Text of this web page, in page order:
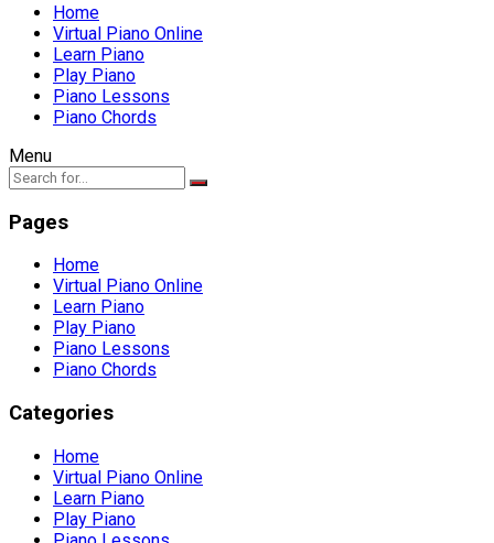
Home
Virtual Piano Online
Learn Piano
Play Piano
Piano Lessons
Piano Chords
Menu
Pages
Home
Virtual Piano Online
Learn Piano
Play Piano
Piano Lessons
Piano Chords
Categories
Home
Virtual Piano Online
Learn Piano
Play Piano